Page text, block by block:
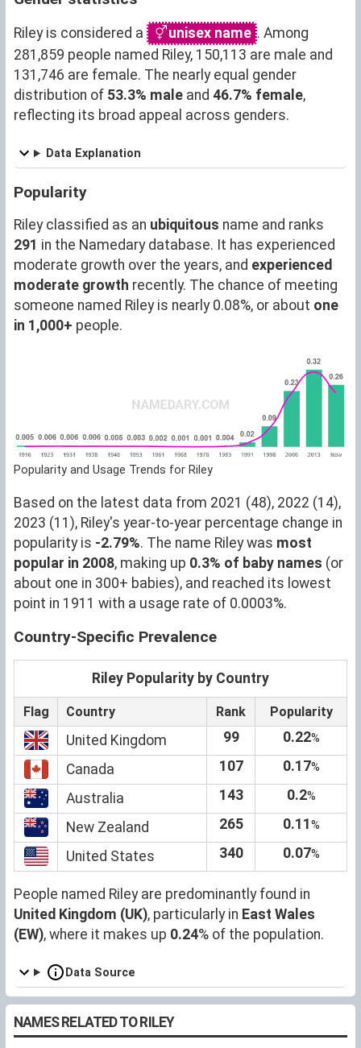
Riley is considered a unisex name . Among
281,859 people named Riley, 150,113 are male and
131,746 are female. The nearly equal gender
distribution of 53.3% male and 46.7% female,
reflecting its broad appeal across genders.
Data Explanation
Popularity
Riley classified as an ubiquitous name and ranks
291 in the Namedary database. It has experienced
moderate growth over the years, and experienced
moderate growth recently. The chance of meeting
someone named Riley is nearly 0.08%, or about one
in 1,000+ people.
Popularity and Usage Trends for Riley
Based on the latest data from 2021 (48), 2022 (14),
2023 (11), Riley's year-to-year percentage change in
popularity is -2.79%. The name Riley was most
popular in 2008, making up 0.3% of baby names (or
about one in 300+ babies), and reached its lowest
point in 1911 with a usage rate of 0.0003%.
Country-Specific Prevalence
Riley Popularity by Country
Flag Country Rank Popularity
United Kingdom 99 0.22%
Canada 107 0.17%
Australia 143 0.2%
New Zealand 265 0.11%
United States 340 0.07%
People named Riley are predominantly found in
United Kingdom (UK), particularly in East Wales
(EW), where it makes up 0.24% of the population.
Data Source
NAMES RELATED TO RILEY